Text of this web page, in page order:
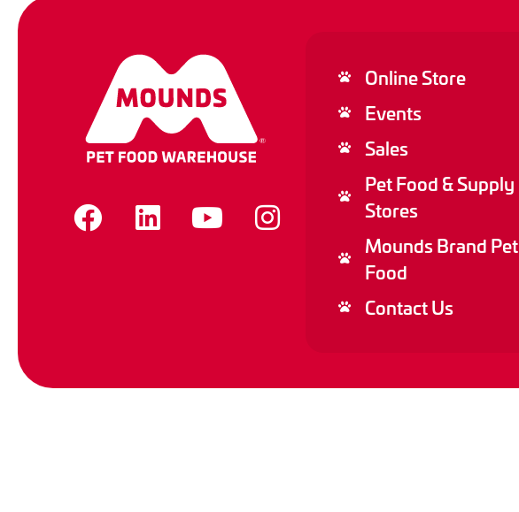
Online Store
Events
Sales
Pet Food & Supply
Stores
Mounds Brand Pet
Food
Contact Us